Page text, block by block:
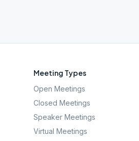
Meeting Types
Open Meetings
Closed Meetings
Speaker Meetings
Virtual Meetings